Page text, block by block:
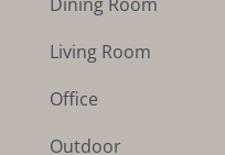
Living Room
Office
Outdoor